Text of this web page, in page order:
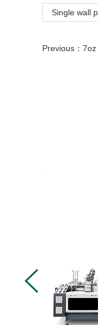
Single wall
Previous： 7oz